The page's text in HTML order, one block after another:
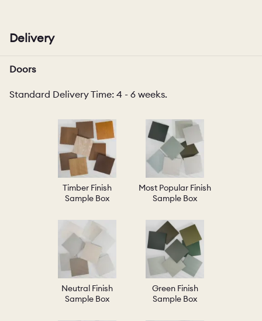
Delivery
Doors
Standard Delivery Time: 4 - 6 weeks.
Timber Finish
Sample Box
Most Popular Finish
Sample Box
Neutral Finish
Sample Box
Green Finish
Sample Box